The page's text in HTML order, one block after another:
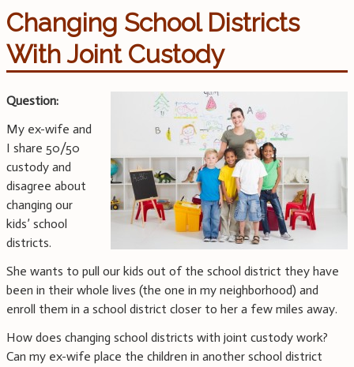
Changing School Districts
With Joint Custody
Question:
My ex-wife and
I share 50/50
custody and
disagree about
changing our
kids’ school
districts.
She wants to pull our kids out of the school district they have
been in their whole lives (the one in my neighborhood) and
enroll them in a school district closer to her a few miles away.
How does changing school districts with joint custody work?
Can my ex-wife place the children in another school district